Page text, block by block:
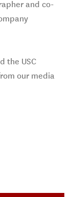
and co-
the USC
our media